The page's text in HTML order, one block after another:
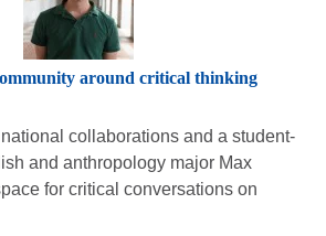
around critical thinking
collaborations and a student-
and anthropology major Max
for critical conversations on